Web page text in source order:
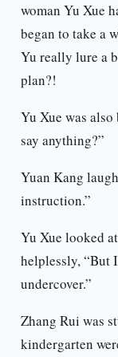
woman Yu Xue
began to take a
Yu really lure a
plan?!
Yu Xue was
say anything?”
Yuan Kang
instruction.”
Yu Xue looked
helplessly, “But
undercover.”
Zhang Rui was
kindergarten